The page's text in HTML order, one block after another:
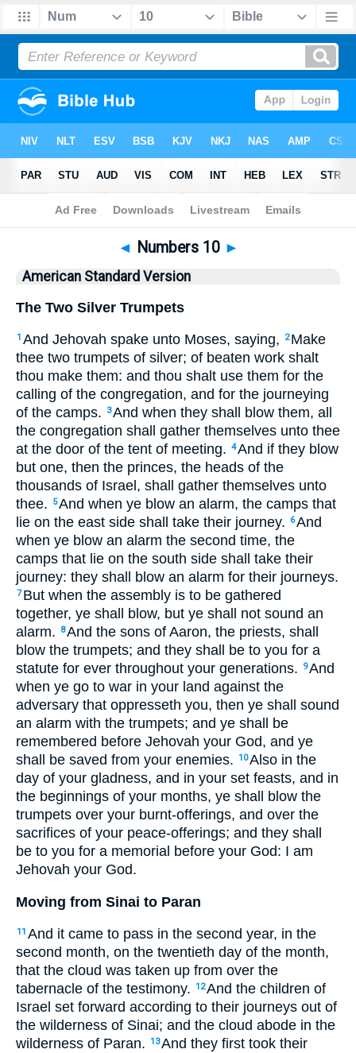
Bible >ASV> Numbers 10
◄ Numbers 10 ►
American Standard Version
The Two Silver Trumpets
1 And Jehovah spake unto Moses, saying, 2 Make
thee two trumpets of silver; of beaten work shalt
thou make them: and thou shalt use them for the
calling of the congregation, and for the journeying
of the camps.
3And when they shall blow them, all
the congregation shall gather themselves unto thee
at the door of the tent of meeting. 4And if they blow
but one, then the princes, the heads of the
thousands of Israel, shall gather themselves unto
thee.
5And when ye blow an alarm, the camps that
lie on the east side shall take their journey.
6And
when ye blow an alarm the second time, the
camps that lie on the south side shall take their
journey: they shall blow an alarm for their journeys.
7 But when the assembly is to be gathered
together, ye shall blow, but ye shall not sound an
alarm.
8And the sons of Aaron, the priests, shall
blow the trumpets; and they shall be to you for a
statute for ever throughout your generations.
9And
when ye go to war in your land against the
adversary that oppresseth you, then ye shall sound
an alarm with the trumpets; and ye shall be
remembered before Jehovah your God, and ye
shall be saved from your enemies.
10Also in the
day of your gladness, and in your set feasts, and in
the beginnings of your months, ye shall blow the
trumpets over your burnt-offerings, and over the
sacrifices of your peace-offerings; and they shall
be to you for a memorial before your God: I am
Jehovah your God.
Moving from Sinai to Paran
11 And it came to pass in the second year, in the
second month, on the twentieth day of the month,
that the cloud was taken up from over the
tabernacle of the testimony.
12And the children of
Israel set forward according to their journeys out of
the wilderness of Sinai; and the cloud abode in the
wilderness of Paran.
13And they first took their